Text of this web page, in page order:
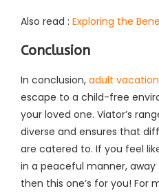
Also read : Exploring the
Conclusion
In conclusion, adult
escape to a child-free
your loved one. Viator’s
diverse and ensures that
are catered to. If you feel
in a peaceful manner,
then this one’s for you! For